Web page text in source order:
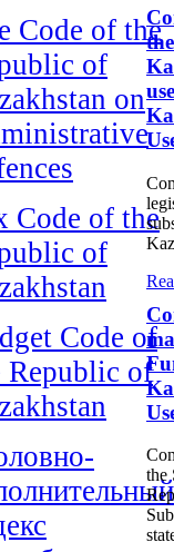
Code of the
of
on
Code of the
of
Code of
Republic of
the